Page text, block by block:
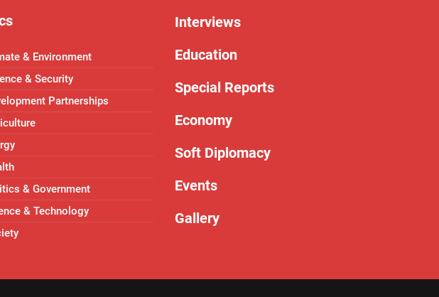
& Environment
& Security
Partnerships
& Government
& Technology
Interviews
Education
Special Reports
Economy
Soft Diplomacy
Events
Gallery